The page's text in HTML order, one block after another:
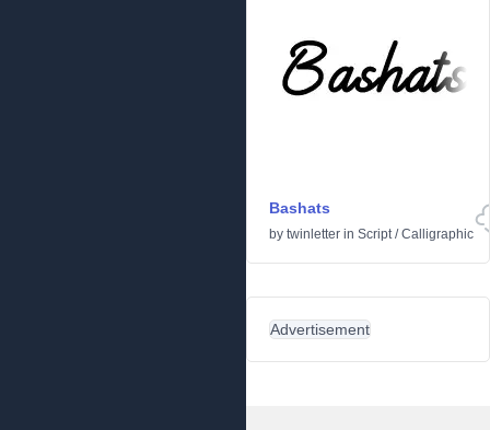
Bashats
by twinletter in Script/Calligraphic
Advertisement